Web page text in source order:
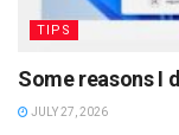
TIPS
Some reasons I
JULY 27, 2026